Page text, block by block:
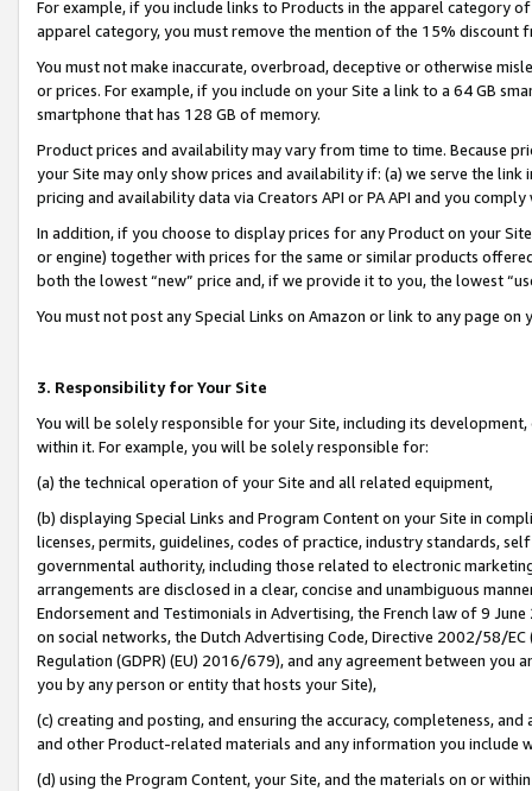
For example, if you include links to Products in the apparel category
apparel category, you must remove the mention of the 15% discount
You must not make inaccurate, overbroad, deceptive or otherwise
or prices. For example, if you include on your Site a link to a 64 GB
smartphone that has 128 GB of memory.
Product prices and availability may vary from time to time. Because
your Site may only show prices and availability if: (a) we serve the
pricing and availability data via Creators API or PA API and you
In addition, if you choose to display prices for any Product on your
or engine) together with prices for the same or similar products
both the lowest “new” price and, if we provide it to you, the lowest
You must not post any Special Links on Amazon or link to any page
3. Responsibility for Your Site
You will be solely responsible for your Site, including its
within it. For example, you will be solely responsible for:
(a) the technical operation of your Site and all related equipment,
(b) displaying Special Links and Program Content on your Site in
licenses, permits, guidelines, codes of practice, industry standards,
governmental authority, including those related to electronic
arrangements are disclosed in a clear, concise and unambiguous
Endorsement and Testimonials in Advertising, the French law of 9
on social networks, the Dutch Advertising Code, Directive 2002/58/
Regulation (GDPR) (EU) 2016/679), and any agreement between
you by any person or entity that hosts your Site),
(c) creating and posting, and ensuring the accuracy, completeness,
and other Product-related materials and any information you include
(d) using the Program Content, your Site, and the materials on or